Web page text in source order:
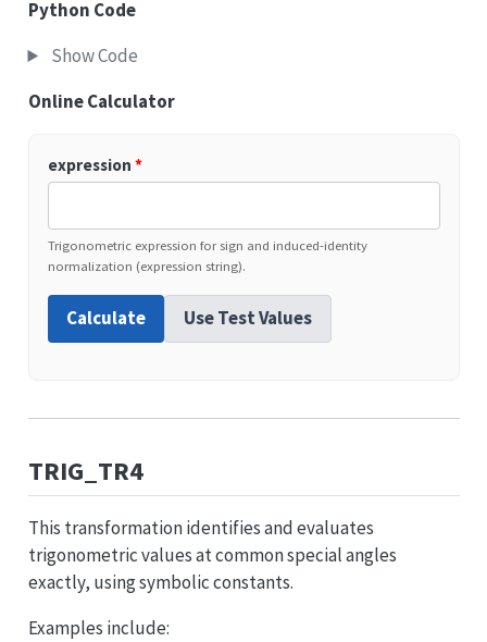
Python Code
Show Code
Online Calculator
expression *
Trigonometric expression for sign and induced-identity
normalization (expression string).
Calculate Use Test Values
TRIG_TR4
This transformation identifies and evaluates
trigonometric values at common special angles
exactly, using symbolic constants.
Examples include: